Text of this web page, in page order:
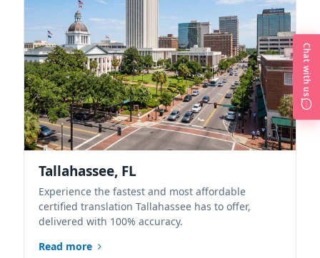
Tallahassee, FL
Experience the fastest and most affordable
certified translation Tallahassee has to offer,
delivered with 100% accuracy.
Read more
Chat with us